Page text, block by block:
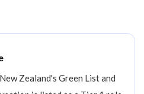
Zealand's Green List and